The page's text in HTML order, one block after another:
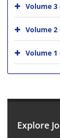
Volume 3
Volume 2
Volume 1
Explore